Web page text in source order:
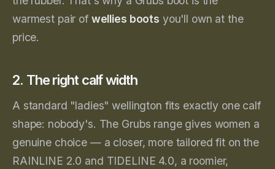
warmest pair of wellies boots you'll own at the
price.
2. The right calf width
A standard "ladies" wellington fits exactly one calf
shape: nobody's. The Grubs range gives women a
genuine choice — a closer, more tailored fit on the
RAINLINE 2.0 and TIDELINE 4.0, a roomier,